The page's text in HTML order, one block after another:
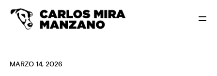
MARZO 14, 2026